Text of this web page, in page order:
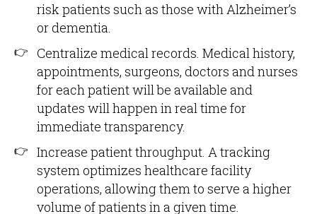
risk patients such as those with Alzheimer’s
or dementia.
Centralize medical records. Medical history,
appointments, surgeons, doctors and nurses
for each patient will be available and
updates will happen in real time for
immediate transparency.
Increase patient throughput. A tracking
system optimizes healthcare facility
operations, allowing them to serve a higher
volume of patients in a given time.